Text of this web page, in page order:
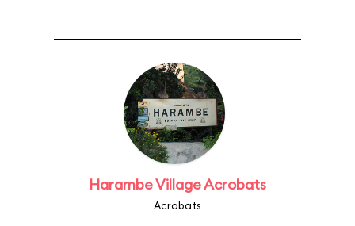
Harambe Village Acrobats
Acrobats